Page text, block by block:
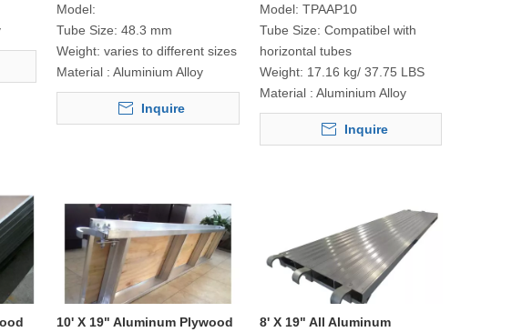
Model:
Tube Size: 48.3 mm
Weight: varies to different sizes
Material : Aluminium Alloy
Inquire
Model: TPAAP10
Tube Size: Compatibel with
horizontal tubes
Weight: 17.16 kg/ 37.75 LBS
Material : Aluminium Alloy
Inquire
10' X 19" Aluminum Plywood
8' X 19" All Aluminum